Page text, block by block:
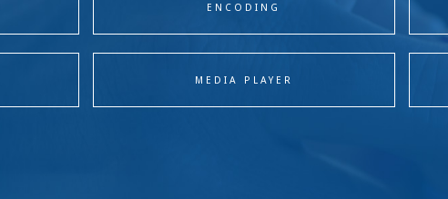
ENCODING
MEDIA PLAYER